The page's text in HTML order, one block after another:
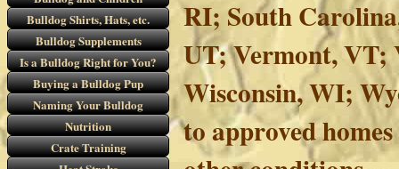
Bulldog Shirts, Hats, etc.
Bulldog Supplements
Is a Bulldog Right for You?
Buying a Bulldog Pup
Naming Your Bulldog
Nutrition
Crate Training
RI; South
UT; Vermont, VT;
Wisconsin, WI;
to approved